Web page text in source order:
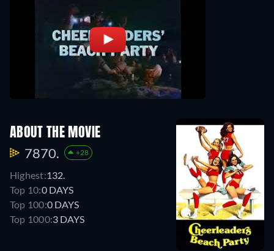
ABOUT THE MOVIE
7870. +28
Highest:132.
Top 10:0 DAYS
Top 100:0 DAYS
Top 1000:3 DAYS